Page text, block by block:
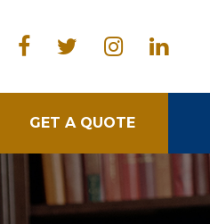
GET A QUOTE